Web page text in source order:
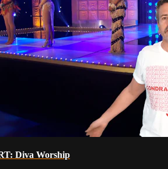
Diva Worship